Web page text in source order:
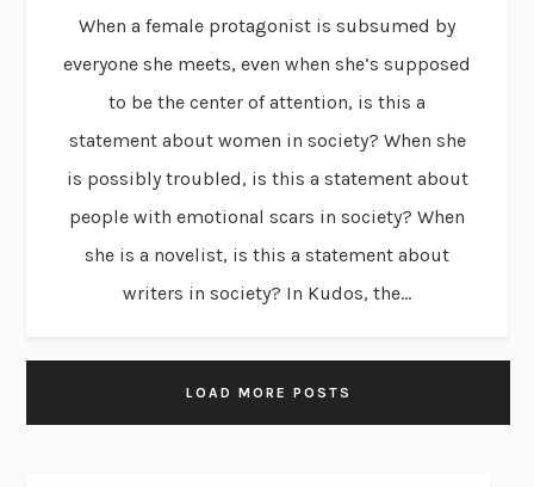
When a female protagonist is subsumed by
everyone she meets, even when she’s supposed
to be the center of attention, is this a
statement about women in society? When she
is possibly troubled, is this a statement about
people with emotional scars in society? When
she is a novelist, is this a statement about
writers in society? In Kudos, the...
LOAD MORE POSTS